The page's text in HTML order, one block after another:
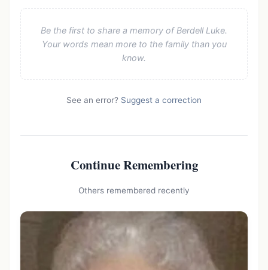
Be the first to share a memory of Berdell Luke.
Your words mean more to the family than you
know.
See an error? Suggest a correction
Continue Remembering
Others remembered recently